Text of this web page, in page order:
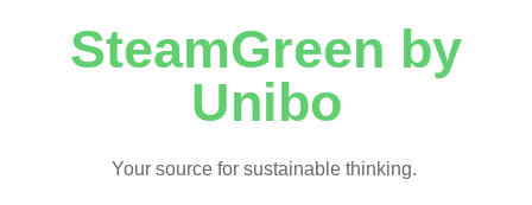
SteamGreen by
Unibo
Your source for sustainable thinking.